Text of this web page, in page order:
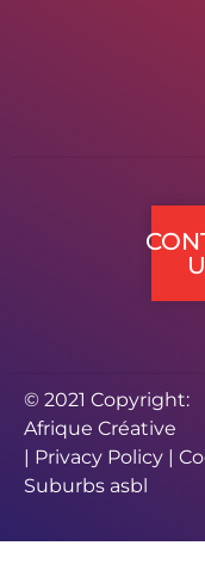
© 2021 Copyright:
Afrique Créative
| Privacy Policy |
Suburbs asbl